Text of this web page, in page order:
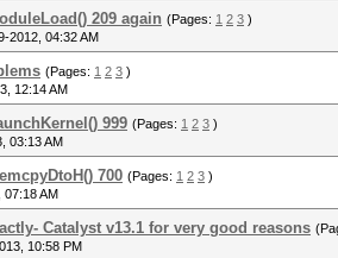
209 again (Pages: 1 2 3 )
2012, 04:32 AM
(Pages: 1 2 3 )
12:14 AM
999 (Pages: 1 2 3 )
03:13 AM
700 (Pages: 1 2 3 )
07:18 AM
Catalyst v13.1 for very good reasons
10:58 PM